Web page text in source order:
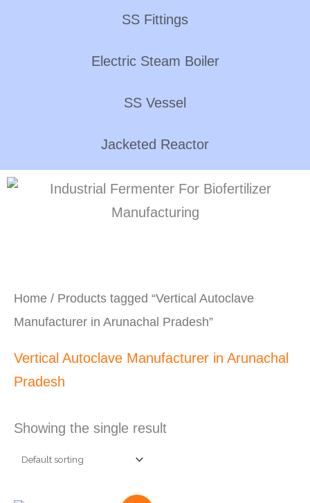
SS Fittings
Electric Steam Boiler
SS Vessel
Jacketed Reactor
Home / Products tagged “Vertical Autoclave
Manufacturer in Arunachal Pradesh”
Vertical Autoclave Manufacturer in Arunachal
Pradesh
Showing the single result